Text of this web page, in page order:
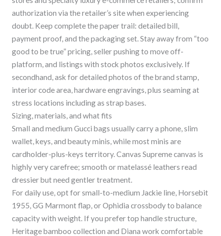
authorization via the retailer’s site when experiencing
doubt. Keep complete the paper trail: detailed bill,
payment proof, and the packaging set. Stay away from “too
good to be true” pricing, seller pushing to move off-
platform, and listings with stock photos exclusively. If
secondhand, ask for detailed photos of the brand stamp,
interior code area, hardware engravings, plus seaming at
stress locations including as strap bases.
Sizing, materials, and what fits
Small and medium Gucci bags usually carry a phone, slim
wallet, keys, and beauty minis, while most minis are
cardholder-plus-keys territory. Canvas Supreme canvas is
highly very carefree; smooth or matelassé leathers read
dressier but need gentler treatment.
For daily use, opt for small-to-medium Jackie line, Horsebit
1955, GG Marmont flap, or Ophidia crossbody to balance
capacity with weight. If you prefer top handle structure,
Heritage bamboo collection and Diana work comfortable